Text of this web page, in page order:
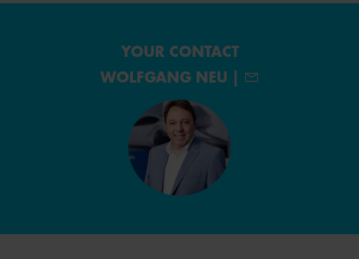
YOUR CONTACT
WOLFGANG NEU |